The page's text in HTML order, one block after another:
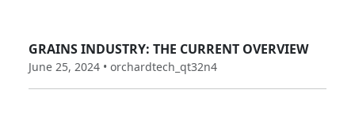
GRAINS INDUSTRY: THE CURRENT OVERVIEW
June 25, 2024 • orchardtech_qt32n4